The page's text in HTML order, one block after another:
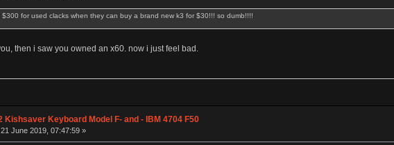
$300 for used clacks when they can buy a brand new k3 for $30!!! so dumb!!!!
then i saw you owned an x60. now i just feel bad.
Kishsaver Keyboard Model F- and - IBM 4704 F50
June 2019, 07:47:59 »